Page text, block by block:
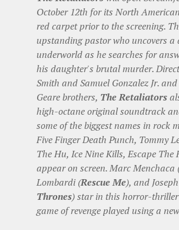
October 12th for its North
red carpet prior to the screening.
upstanding pastor who uncovers
underworld as he searches for
his daughter's brutal murder.
Smith and Samuel Gonzalez Jr.
Geare brothers, The Retaliators
high-octane original soundtrack
some of the biggest names in rock
Five Finger Death Punch, Tommy
The Hu, Ice Nine Kills, Escape The
appear on screen. Marc Menchaca
Lombardi (Rescue Me), and
Thrones) star in this horror-
game of revenge played using a